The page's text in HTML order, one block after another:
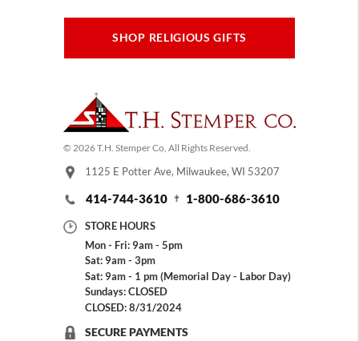
SHOP RELIGIOUS GIFTS
© 2026 T.H. Stemper Co, All Rights Reserved.
1125 E Potter Ave, Milwaukee, WI 53207
414-744-3610 1-800-686-3610
STORE HOURS
Mon - Fri: 9am - 5pm
Sat: 9am - 3pm
Sat: 9am - 1 pm (Memorial Day - Labor Day)
Sundays: CLOSED
CLOSED: 8/31/2024
SECURE PAYMENTS